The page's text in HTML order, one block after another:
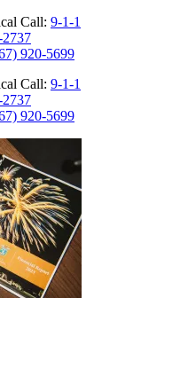
Call: 9-1-1
920-5699
Call: 9-1-1
920-5699